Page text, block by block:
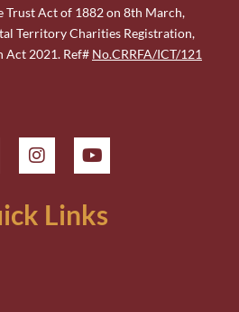
Act of 1882 on 8th March,
Territory Charities Registration,
Act 2021. Ref# No.CRRFA/ICT/121
Links